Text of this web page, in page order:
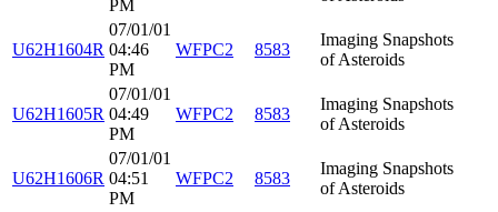
PM
U62H1604R
07/01/01
04:46
PM
WFPC2 8583
Imaging Snapshots
of Asteroids
U62H1605R
07/01/01
04:49
PM
WFPC2 8583
Imaging Snapshots
of Asteroids
U62H1606R
07/01/01
04:51
PM
WFPC2 8583
Imaging Snapshots
of Asteroids